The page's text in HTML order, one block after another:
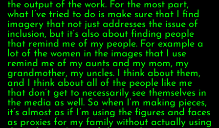
the output of the work. For the most part,
what I’ve tried to do is make sure that I find
imagery that not just addresses the issue of
inclusion, but it’s also about finding people
that remind me of my people. For example a
lot of the women in the images that I use
remind me of my aunts and my mom, my
grandmother, my uncles. I think about them,
and I think about all of the people like me
that don’t get to necessarily see themselves in
the media as well. So when I’m making pieces,
it’s almost as if I’m using the figures and faces
as proxies for my family without actually using